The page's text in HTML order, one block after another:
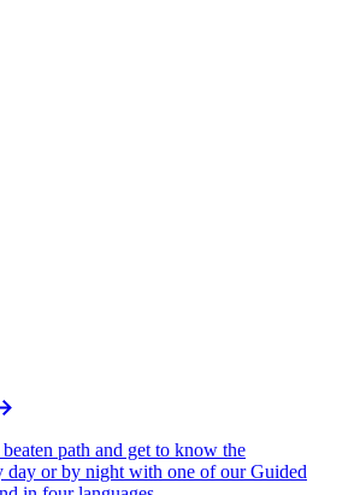
path and get to know the
day or by night with one of our Guided